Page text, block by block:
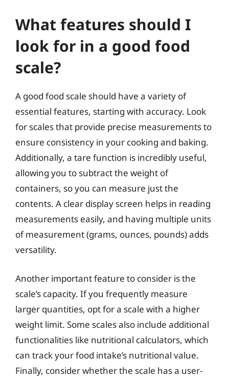
What features should I
look for in a good food
scale?
A good food scale should have a variety of
essential features, starting with accuracy. Look
for scales that provide precise measurements to
ensure consistency in your cooking and baking.
Additionally, a tare function is incredibly useful,
allowing you to subtract the weight of
containers, so you can measure just the
contents. A clear display screen helps in reading
measurements easily, and having multiple units
of measurement (grams, ounces, pounds) adds
versatility.
Another important feature to consider is the
scale’s capacity. If you frequently measure
larger quantities, opt for a scale with a higher
weight limit. Some scales also include additional
functionalities like nutritional calculators, which
can track your food intake’s nutritional value.
Finally, consider whether the scale has a user-